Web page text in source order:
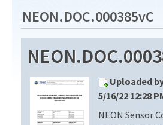
Download Data
EXPLORE DATA PRODUCTS
PROTOTYPE DATA
Resources
DOCUMENT LIBRARY
DATA AVAILABILITY CHART
NEON.DOC.000385vC
Uploaded
5/16/22 12:28
NEON Sensor